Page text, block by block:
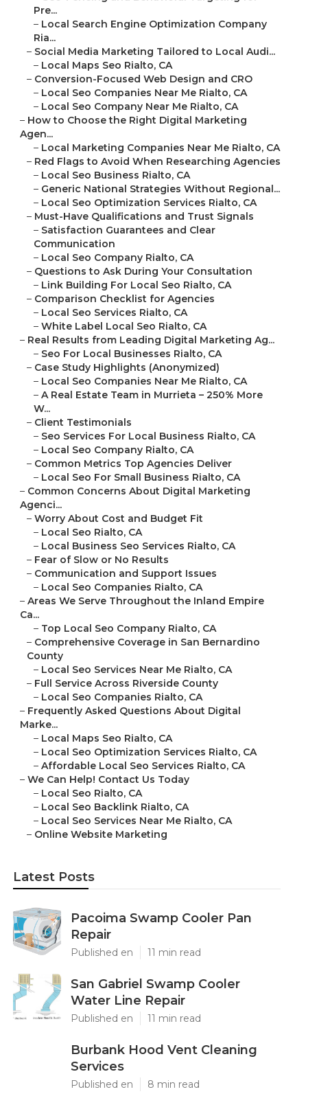
Pre...
– Local Search Engine Optimization Company
Ria...
– Social Media Marketing Tailored to Local Audi...
– Local Maps Seo Rialto, CA
– Conversion-Focused Web Design and CRO
– Local Seo Companies Near Me Rialto, CA
– Local Seo Company Near Me Rialto, CA
– How to Choose the Right Digital Marketing
Agen...
– Local Marketing Companies Near Me Rialto, CA
– Red Flags to Avoid When Researching Agencies
– Local Seo Business Rialto, CA
– Generic National Strategies Without Regional...
– Local Seo Optimization Services Rialto, CA
– Must-Have Qualifications and Trust Signals
– Satisfaction Guarantees and Clear
Communication
– Local Seo Company Rialto, CA
– Questions to Ask During Your Consultation
– Link Building For Local Seo Rialto, CA
– Comparison Checklist for Agencies
– Local Seo Services Rialto, CA
– White Label Local Seo Rialto, CA
– Real Results from Leading Digital Marketing Ag...
– Seo For Local Businesses Rialto, CA
– Case Study Highlights (Anonymized)
– Local Seo Companies Near Me Rialto, CA
– A Real Estate Team in Murrieta – 250% More
W...
– Client Testimonials
– Seo Services For Local Business Rialto, CA
– Local Seo Company Rialto, CA
– Common Metrics Top Agencies Deliver
– Local Seo For Small Business Rialto, CA
– Common Concerns About Digital Marketing
Agenci...
– Worry About Cost and Budget Fit
– Local Seo Rialto, CA
– Local Business Seo Services Rialto, CA
– Fear of Slow or No Results
– Communication and Support Issues
– Local Seo Companies Rialto, CA
– Areas We Serve Throughout the Inland Empire
Ca...
– Top Local Seo Company Rialto, CA
– Comprehensive Coverage in San Bernardino
County
– Local Seo Services Near Me Rialto, CA
– Full Service Across Riverside County
– Local Seo Companies Rialto, CA
– Frequently Asked Questions About Digital
Marke...
– Local Maps Seo Rialto, CA
– Local Seo Optimization Services Rialto, CA
– Affordable Local Seo Services Rialto, CA
– We Can Help! Contact Us Today
– Local Seo Rialto, CA
– Local Seo Backlink Rialto, CA
– Local Seo Services Near Me Rialto, CA
– Online Website Marketing
Latest Posts
Pacoima Swamp Cooler Pan
Repair
Published en 11 min read
San Gabriel Swamp Cooler
Water Line Repair
Published en 11 min read
Burbank Hood Vent Cleaning
Services
Published en 8 min read